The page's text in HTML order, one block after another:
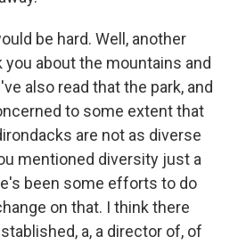
be hard. Well, another
you about the mountains and
also read that the park, and
to some extent that
are not as diverse
mentioned diversity just a
been some efforts to do
on that. I think there
a, a director of, of